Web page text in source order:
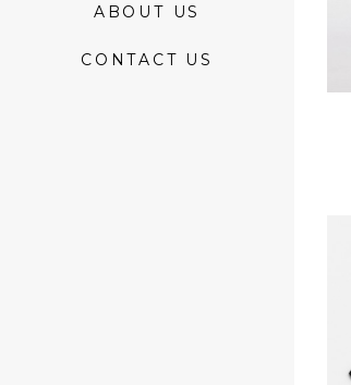
ABOUT US
CONTACT US